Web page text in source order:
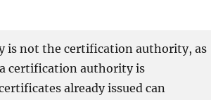
is not the certification authority, as
certification authority is
already issued can